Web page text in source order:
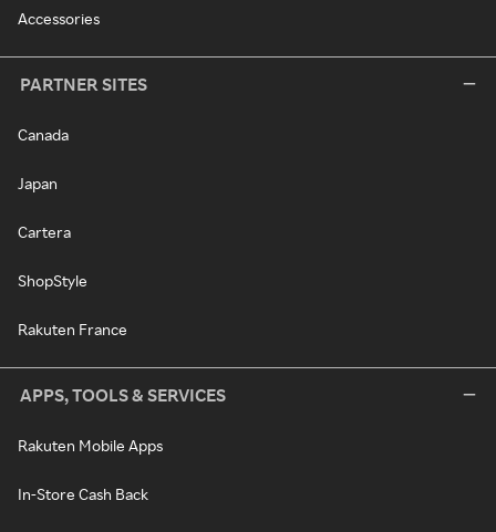
Accessories
PARTNER SITES
Canada
Japan
Cartera
ShopStyle
Rakuten France
APPS, TOOLS & SERVICES
Rakuten Mobile Apps
In-Store Cash Back